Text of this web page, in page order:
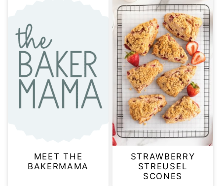
MEET THE
BAKERMAMA
STRAWBERRY
STREUSEL
SCONES